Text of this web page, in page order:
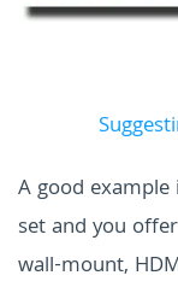
A good
set and you
wall-mount,